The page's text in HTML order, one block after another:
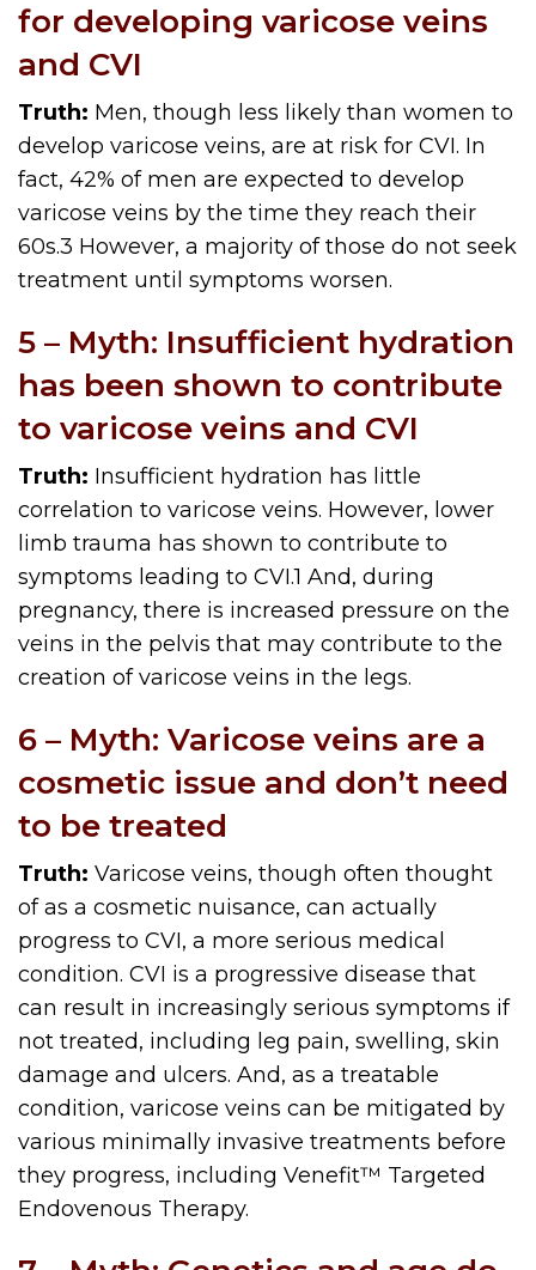
for developing varicose veins
and CVI
Truth: Men, though less likely than women to
develop varicose veins, are at risk for CVI. In
fact, 42% of men are expected to develop
varicose veins by the time they reach their
60s.3 However, a majority of those do not seek
treatment until symptoms worsen.
5 – Myth: Insufficient hydration
has been shown to contribute
to varicose veins and CVI
Truth: Insufficient hydration has little
correlation to varicose veins. However, lower
limb trauma has shown to contribute to
symptoms leading to CVI.1 And, during
pregnancy, there is increased pressure on the
veins in the pelvis that may contribute to the
creation of varicose veins in the legs.
6 – Myth: Varicose veins are a
cosmetic issue and don’t need
to be treated
Truth: Varicose veins, though often thought
of as a cosmetic nuisance, can actually
progress to CVI, a more serious medical
condition. CVI is a progressive disease that
can result in increasingly serious symptoms if
not treated, including leg pain, swelling, skin
damage and ulcers. And, as a treatable
condition, varicose veins can be mitigated by
various minimally invasive treatments before
they progress, including Venefit™ Targeted
Endovenous Therapy.